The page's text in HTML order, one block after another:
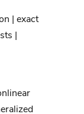
| exact
|